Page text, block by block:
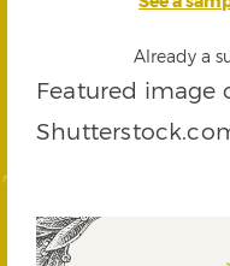
Already a
Featured image